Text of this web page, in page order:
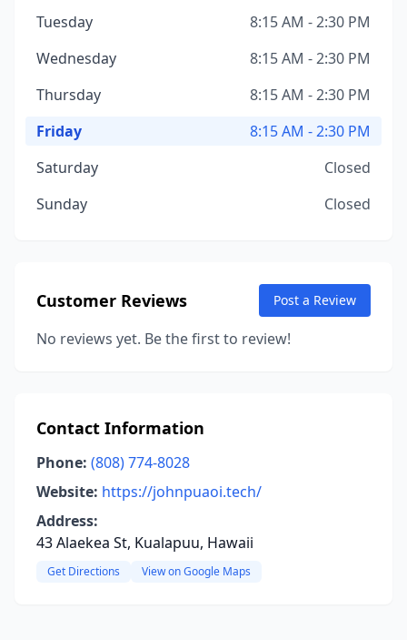
Tuesday
8:15 AM - 2:30 PM
Wednesday
8:15 AM - 2:30 PM
Thursday
8:15 AM - 2:30 PM
Friday
8:15 AM - 2:30 PM
Saturday
Closed
Sunday
Closed
Customer Reviews Post a Review
No reviews yet. Be the first to review!
Contact Information
Phone: (808) 774-8028
Website: https://johnpuaoi.tech/
Address:
43 Alaekea St, Kualapuu, Hawaii
Get Directions View on Google Maps